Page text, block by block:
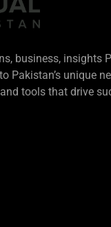
business, insights
Pakistan’s unique
tools that drive